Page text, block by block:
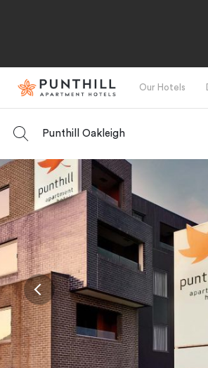
Our Hotels
Punthill Oakleigh
-